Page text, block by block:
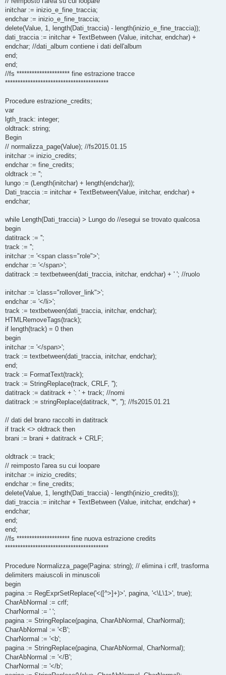
initchar := inizio_e_fine_traccia;
endchar := inizio_e_fine_traccia;
delete(Value, 1, length(Dati_traccia) - length(inizio_e_fine_traccia));
dati_traccia := initchar + TextBetween (Value, initchar, endchar) +
endchar; //dati_album contiene i dati dell'album
end;
end;
//fs ********************* fine estrazione tracce
*****************************************
Procedure estrazione_credits;
var
lgth_track: integer;
oldtrack: string;
Begin
// normalizza_page(Value); //fs2015.01.15
initchar := inizio_credits;
endchar := fine_credits;
oldtrack := '';
lungo := (Length(initchar) + length(endchar));
Dati_traccia := initchar + TextBetween(Value, initchar, endchar) +
endchar;
while Length(Dati_traccia) > Lungo do //esegui se trovato qualcosa
begin
datitrack := '';
track := '';
initchar := '<span class="role">';
endchar := '</span>';
datitrack := textbetween(dati_traccia, initchar, endchar) + ' '; //ruolo
initchar := 'class="rollover_link">';
endchar := '</li>';
track := textbetween(dati_traccia, initchar, endchar);
HTMLRemoveTags(track);
if length(track) = 0 then
begin
initchar := '</span>';
track := textbetween(dati_traccia, initchar, endchar);
end;
track := FormatText(track);
track := StringReplace(track, CRLF, '');
datitrack := datitrack + ': ' + track; //nomi
datitrack := stringReplace(datitrack, '*', ''); //fs2015.01.21
// dati del brano raccolti in datitrack
if track <> oldtrack then
brani := brani + datitrack + CRLF;
oldtrack := track;
// reimposto l'area su cui loopare
initchar := inizio_credits;
endchar := fine_credits;
delete(Value, 1, length(Dati_traccia) - length(inizio_credits));
dati_traccia := initchar + TextBetween (Value, initchar, endchar) +
endchar;
end;
end;
//fs ********************* fine nuova estrazione credits
*****************************************
Procedure Normalizza_page(Pagina: string); // elimina i crlf, trasforma
delimiters maiuscoli in minuscoli
begin
pagina := RegExprSetReplace('<([^>]+)>', pagina, '<\L\1>', true);
CharAbNormal := crlf;
CharNormal := ' ';
pagina := StringReplace(pagina, CharAbNormal, CharNormal);
CharAbNormal := '<B';
CharNormal := '<b';
pagina := StringReplace(pagina, CharAbNormal, CharNormal);
CharAbNormal := '</B';
CharNormal := '</b';